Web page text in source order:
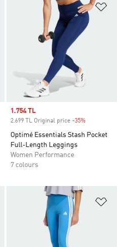
Add to Wishlist
Sale price
1.754 TL
2.699 TL Original price -35%
Optimé Essentials Stash Pocket
Full-Length Leggings
Women Performance
7 colours
Add to Wishlist